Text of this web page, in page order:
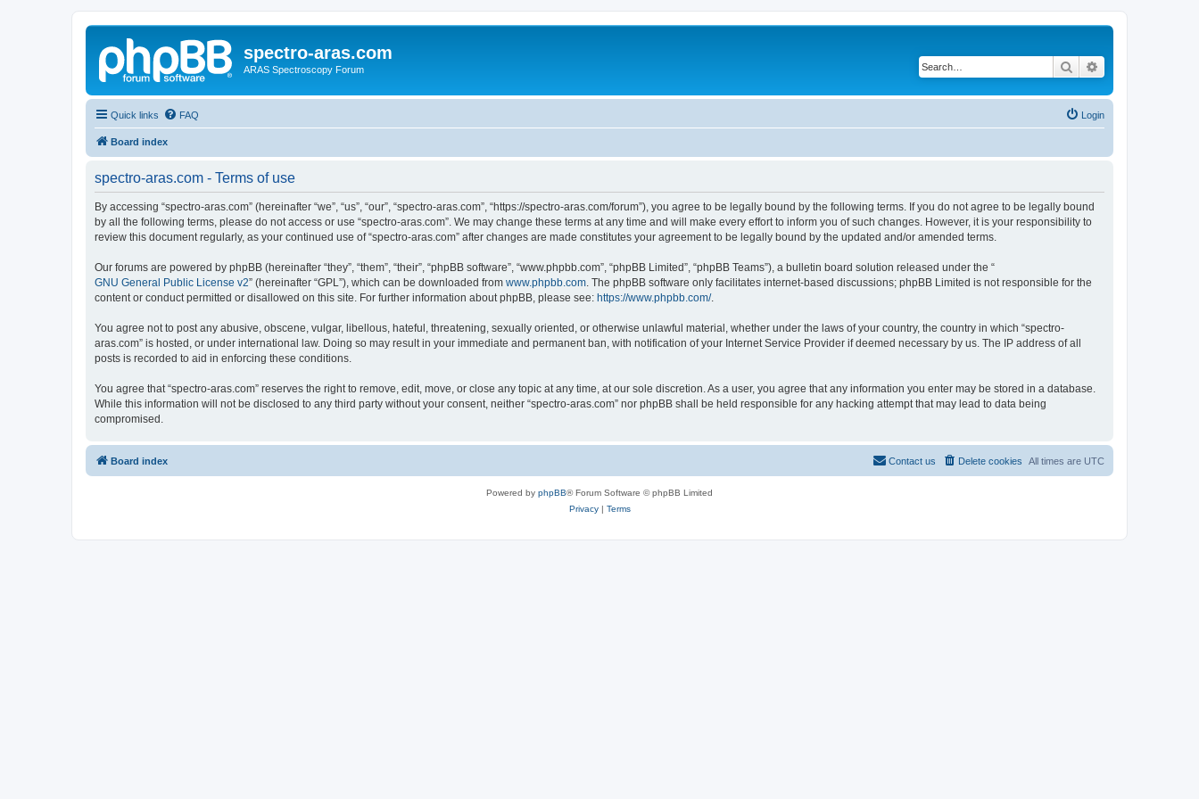
spectro-aras.com
ARAS Spectroscopy Forum Search
Quick links FAQ Login
Board index
spectro-aras.com - Terms of use
By accessing “spectro-aras.com” (hereinafter “we”, “us”, “our”, “spectro-aras.com”, “https://spectro-aras.com/forum”), you agree to be legally bound by the following terms. If you do not agree to be legally bound
by all the following terms, please do not access or use “spectro-aras.com”. We may change these terms at any time and will make every effort to inform you of such changes. However, it is your responsibility to
review this document regularly, as your continued use of “spectro-aras.com” after changes are made constitutes your agreement to be legally bound by the updated and/or amended terms.
Our forums are powered by phpBB (hereinafter “they”, “them”, “their”, “phpBB software”, “www.phpbb.com”, “phpBB Limited”, “phpBB Teams”), a bulletin board solution released under the “
GNU General Public License v2” (hereinafter “GPL”), which can be downloaded from www.phpbb.com . The phpBB software only facilitates internet-based discussions; phpBB Limited is not responsible for the
content or conduct permitted or disallowed on this site. For further information about phpBB, please see: https://www.phpbb.com/.
You agree not to post any abusive, obscene, vulgar, libellous, hateful, threatening, sexually oriented, or otherwise unlawful material, whether under the laws of your country, the country in which “spectro-
aras.com” is hosted, or under international law. Doing so may result in your immediate and permanent ban, with notification of your Internet Service Provider if deemed necessary by us. The IP address of all
posts is recorded to aid in enforcing these conditions.
You agree that “spectro-aras.com” reserves the right to remove, edit, move, or close any topic at any time, at our sole discretion. As a user, you agree that any information you enter may be stored in a database.
While this information will not be disclosed to any third party without your consent, neither “spectro-aras.com” nor phpBB shall be held responsible for any hacking attempt that may lead to data being
compromised.
Board index All times are UTC
Delete cookies
Contact us
Powered by phpBB® Forum Software © phpBB Limited
Privacy| Terms